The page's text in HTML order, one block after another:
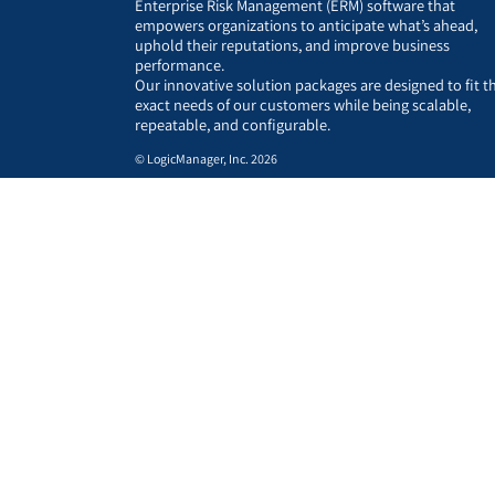
Enterprise Risk Management (ERM) software that
empowers organizations to anticipate what’s ahead,
uphold their reputations, and improve business
performance.
Our innovative solution packages are designed to fit
exact needs of our customers while being scalable,
repeatable, and configurable.
© LogicManager, Inc. 2026